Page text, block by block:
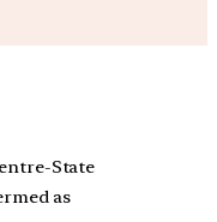
State
as